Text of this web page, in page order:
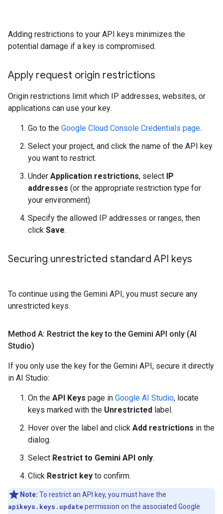
Adding restrictions to your API keys minimizes the
potential damage if a key is compromised.
Apply request origin restrictions
Origin restrictions limit which IP addresses, websites, or
applications can use your key.
Go to the Google Cloud Console Credentials page.
Select your project, and click the name of the API key
you want to restrict.
Under Application restrictions, select IP
addresses (or the appropriate restriction type for
your environment).
Specify the allowed IP addresses or ranges, then
click Save.
Securing unrestricted standard API keys
To continue using the Gemini API, you must secure any
unrestricted keys.
Method A: Restrict the key to the Gemini API only (AI
Studio)
If you only use the key for the Gemini API, secure it directly
in AI Studio:
On the API Keys page in Google AI Studio, locate
keys marked with the Unrestricted label.
Hover over the label and click Add restrictions in the
dialog.
Select Restrict to Gemini API only.
Click Restrict key to confirm.
Note: To restrict an API key, you must have the
apikeys.keys.updatepermission on the associated Google